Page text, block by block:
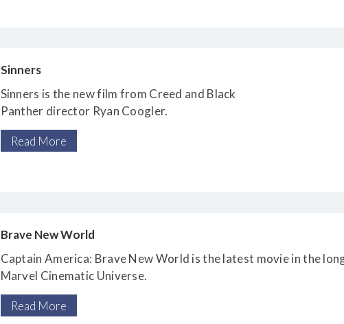
Sinners
Sinners is the new film from Creed and Black
Panther director Ryan Coogler.
Read More
Brave New World
Captain America: Brave New World is the latest movie in the
Marvel Cinematic Universe.
Read More